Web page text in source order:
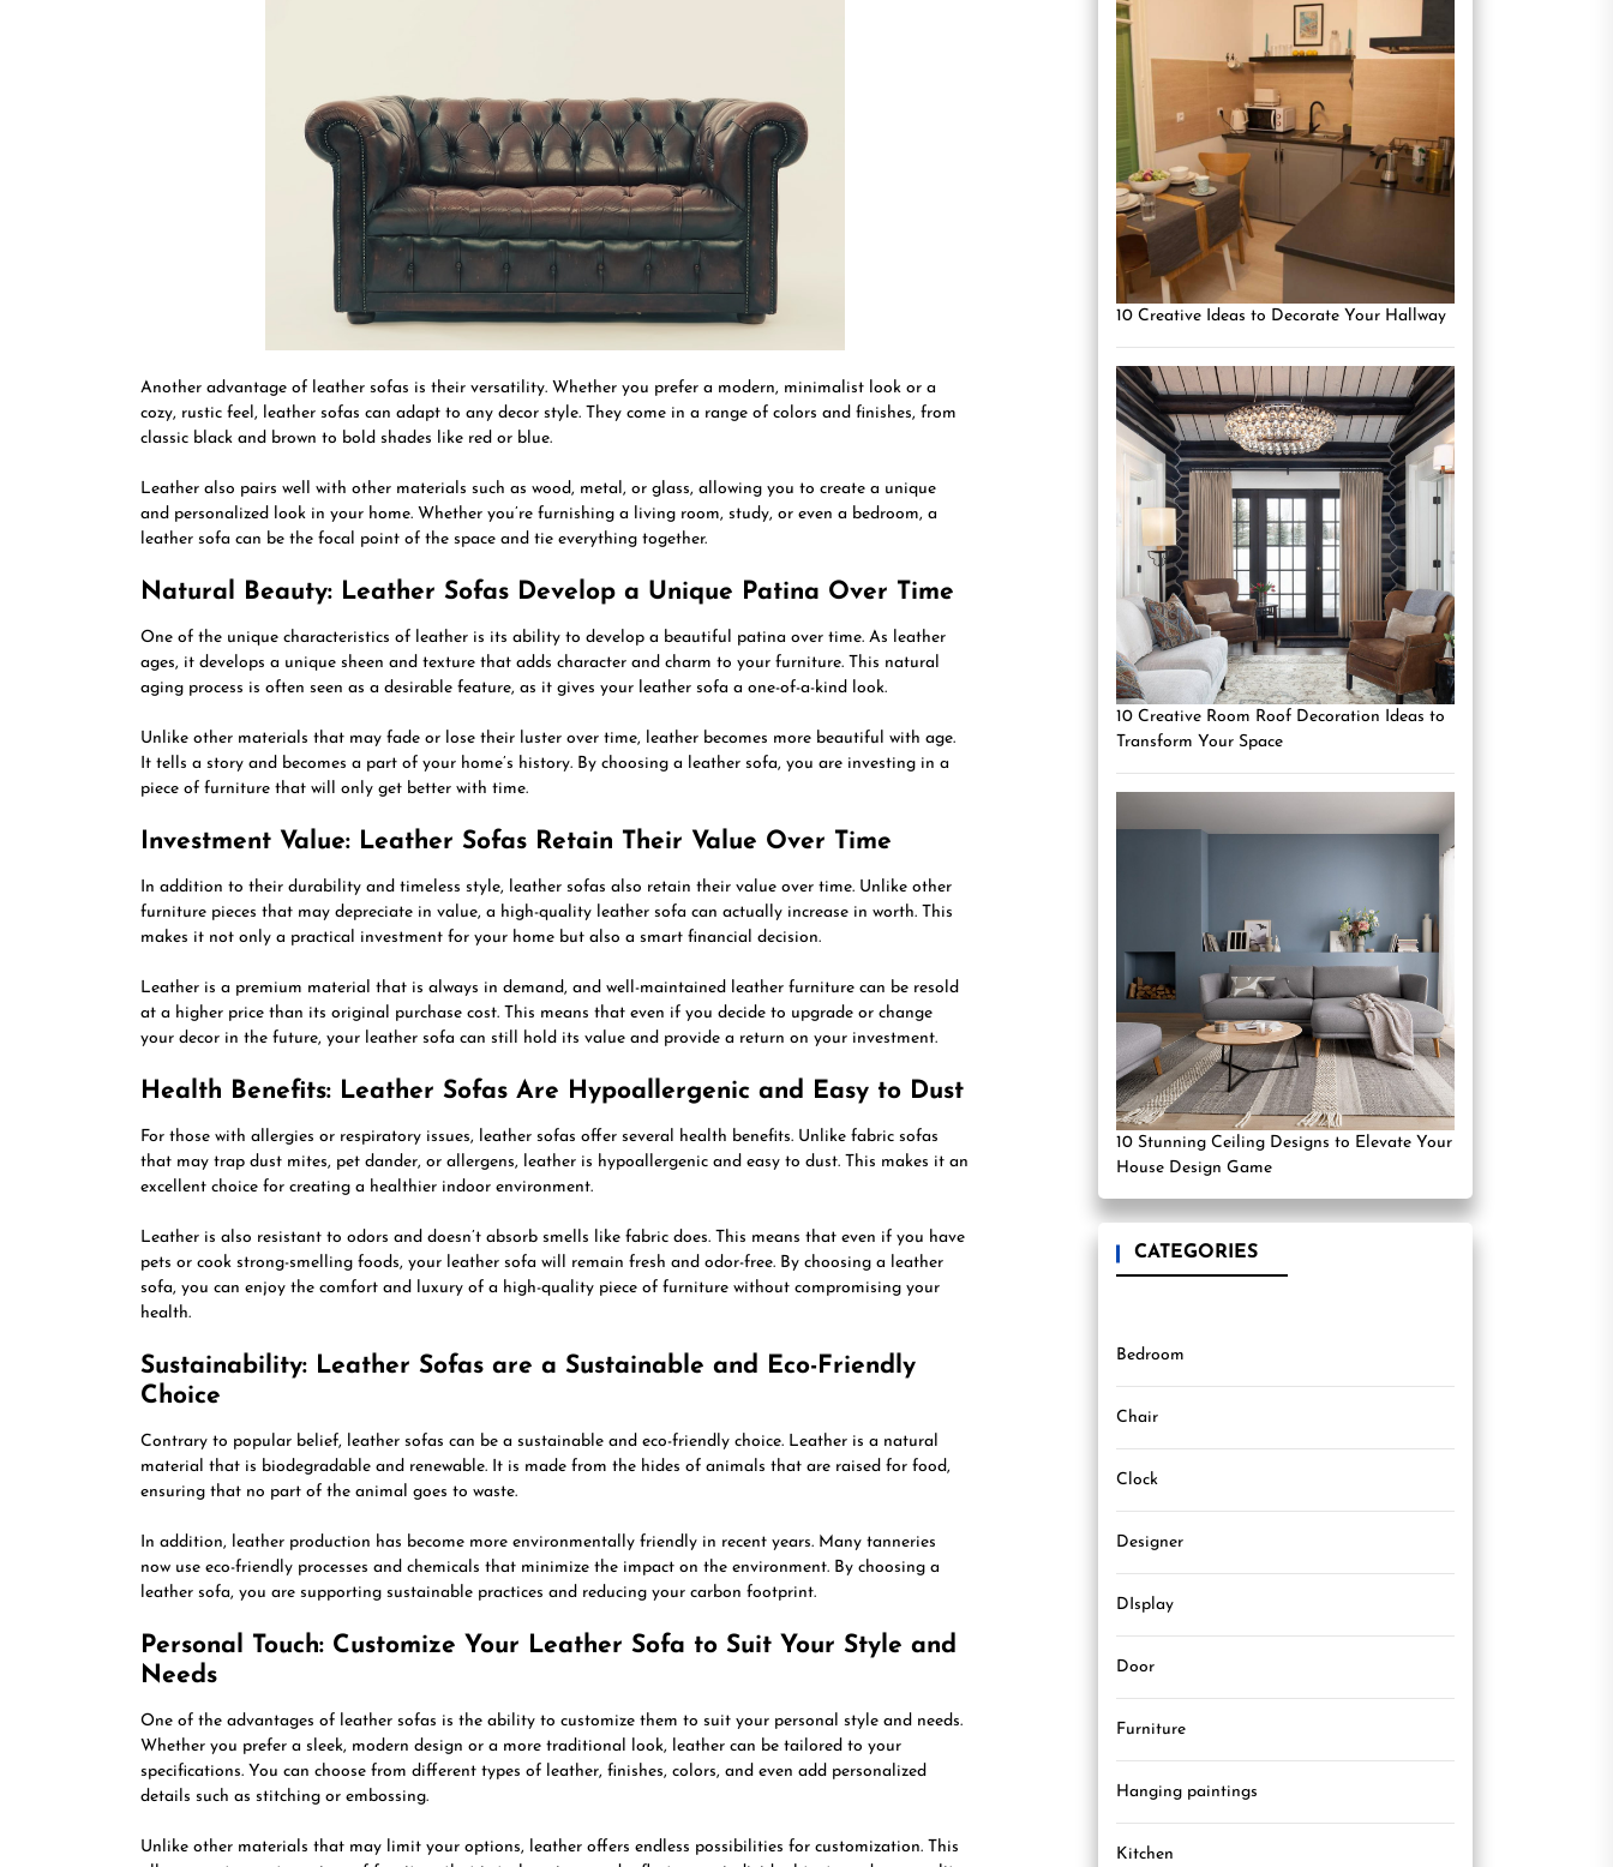
Another advantage of leather sofas is their versatility. Whether you prefer a modern, minimalist look or a
cozy, rustic feel, leather sofas can adapt to any decor style. They come in a range of colors and finishes, from
classic black and brown to bold shades like red or blue.
Leather also pairs well with other materials such as wood, metal, or glass, allowing you to create a unique
and personalized look in your home. Whether you’re furnishing a living room, study, or even a bedroom, a
leather sofa can be the focal point of the space and tie everything together.
Natural Beauty: Leather Sofas Develop a Unique Patina Over Time
One of the unique characteristics of leather is its ability to develop a beautiful patina over time. As leather
ages, it develops a unique sheen and texture that adds character and charm to your furniture. This natural
aging process is often seen as a desirable feature, as it gives your leather sofa a one-of-a-kind look.
Unlike other materials that may fade or lose their luster over time, leather becomes more beautiful with age.
It tells a story and becomes a part of your home’s history. By choosing a leather sofa, you are investing in a
piece of furniture that will only get better with time.
Investment Value: Leather Sofas Retain Their Value Over Time
In addition to their durability and timeless style, leather sofas also retain their value over time. Unlike other
furniture pieces that may depreciate in value, a high-quality leather sofa can actually increase in worth. This
makes it not only a practical investment for your home but also a smart financial decision.
Leather is a premium material that is always in demand, and well-maintained leather furniture can be resold
at a higher price than its original purchase cost. This means that even if you decide to upgrade or change
your decor in the future, your leather sofa can still hold its value and provide a return on your investment.
Health Benefits: Leather Sofas Are Hypoallergenic and Easy to Dust
For those with allergies or respiratory issues, leather sofas offer several health benefits. Unlike fabric sofas
that may trap dust mites, pet dander, or allergens, leather is hypoallergenic and easy to dust. This makes it an
excellent choice for creating a healthier indoor environment.
Leather is also resistant to odors and doesn’t absorb smells like fabric does. This means that even if you have
pets or cook strong-smelling foods, your leather sofa will remain fresh and odor-free. By choosing a leather
sofa, you can enjoy the comfort and luxury of a high-quality piece of furniture without compromising your
health.
Sustainability: Leather Sofas are a Sustainable and Eco-Friendly
Choice
Contrary to popular belief, leather sofas can be a sustainable and eco-friendly choice. Leather is a natural
material that is biodegradable and renewable. It is made from the hides of animals that are raised for food,
ensuring that no part of the animal goes to waste.
In addition, leather production has become more environmentally friendly in recent years. Many tanneries
now use eco-friendly processes and chemicals that minimize the impact on the environment. By choosing a
leather sofa, you are supporting sustainable practices and reducing your carbon footprint.
Personal Touch: Customize Your Leather Sofa to Suit Your Style and
Needs
One of the advantages of leather sofas is the ability to customize them to suit your personal style and needs.
Whether you prefer a sleek, modern design or a more traditional look, leather can be tailored to your
specifications. You can choose from different types of leather, finishes, colors, and even add personalized
details such as stitching or embossing.
Unlike other materials that may limit your options, leather offers endless possibilities for customization. This
10 Creative Ideas to Decorate Your Hallway
10 Creative Room Roof Decoration Ideas to
Transform Your Space
10 Stunning Ceiling Designs to Elevate Your
House Design Game
CATEGORIES
Bedroom
Chair
Clock
Designer
DIsplay
Door
Furniture
Hanging paintings
Kitchen